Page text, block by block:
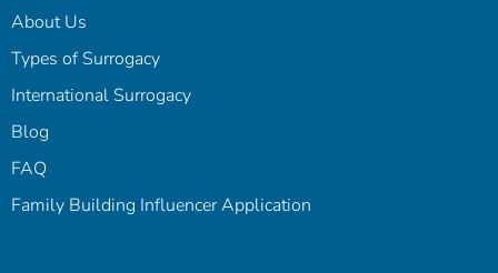
About Us
Types of Surrogacy
International Surrogacy
Blog
FAQ
Family Building Influencer Application